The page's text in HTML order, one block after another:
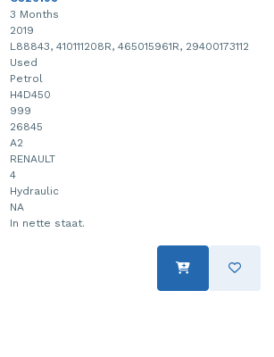
3 Months
2019
L88843, 410111208R, 465015961R, 29400173112
Used
Petrol
H4D450
999
26845
A2
RENAULT
4
Hydraulic
NA
In nette staat.